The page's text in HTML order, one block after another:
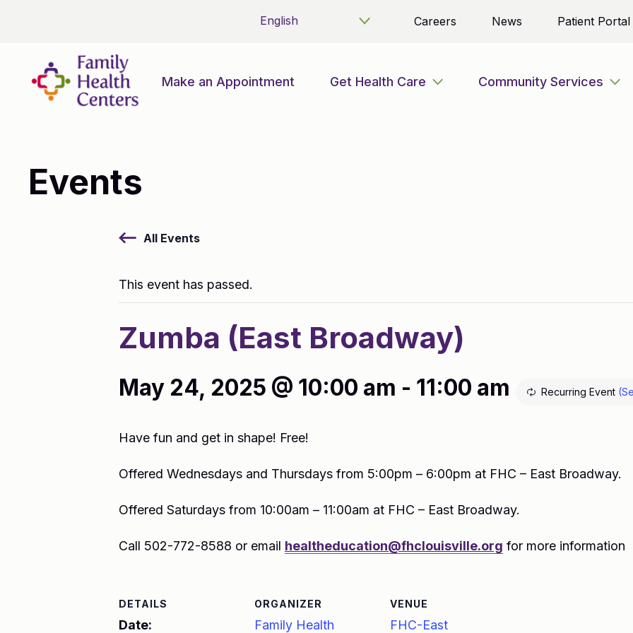
Careers News Patient Portal
Make an Appointment Get Health Care Community Services
Events
All Events
This event has passed.
Zumba (East Broadway)
May 24, 2025 @ 10:00 am - 11:00 am Recurring Event
Have fun and get in shape! Free!
Offered Wednesdays and Thursdays from 5:00pm – 6:00pm at FHC – East Broadway.
Offered Saturdays from 10:00am – 11:00am at FHC – East Broadway.
Call 502-772-8588 or email healtheducation@fhclouisville.org for more information
DETAILS
Date:
ORGANIZER
Family Health
VENUE
FHC-East